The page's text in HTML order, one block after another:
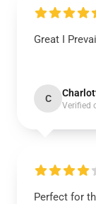
Great I
C
Verified
Perfect for